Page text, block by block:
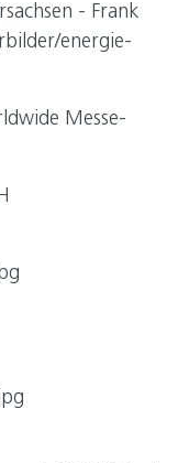
- Frank
energie-
Messe-